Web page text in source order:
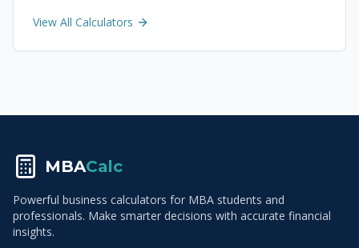
View All Calculators
MBACalc
Powerful business calculators for MBA students and
professionals. Make smarter decisions with accurate financial
insights.